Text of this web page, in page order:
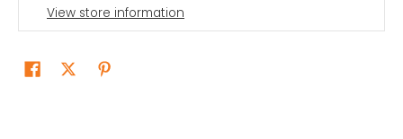
View store information